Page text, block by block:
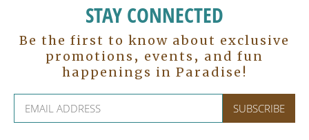
STAY CONNECTED
Be the first to know about exclusive
promotions, events, and fun
happenings in Paradise!